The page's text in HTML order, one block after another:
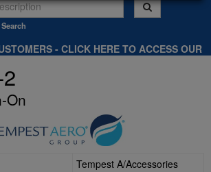
- CLICK HERE TO ACCESS OUR
On
Tempest A/Accessories